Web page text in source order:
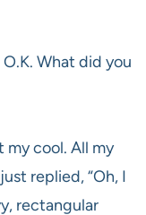
What did you
my cool. All my
replied, “Oh, I
rectangular